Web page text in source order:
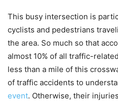
This busy intersection is
cyclists and pedestrians
the area. So much so that
almost 10% of all traffic-
less than a mile of this
of traffic accidents to
event. Otherwise, their